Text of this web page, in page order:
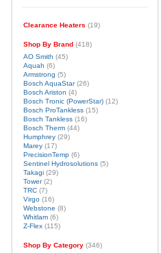
Clearance Heaters (19)
Shop By Brand(418)
AO Smith (45)
Aquah (6)
Armstrong (5)
Bosch AquaStar(26)
Bosch Ariston (4)
Bosch Tronic (PowerStar)(12)
Bosch ProTankless(15)
Bosch Tankless(16)
Bosch Therm(44)
Humphrey(29)
Marey(17)
PrecisionTemp(6)
Sentinel Hydrosolutions(5)
Takagi(29)
Tower(2)
TRC(7)
Virgo(16)
Webstone (8)
Whitlam(6)
Z-Flex(115)
Shop By Category(346)